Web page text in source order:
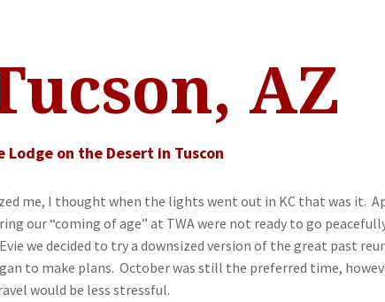
AZ
Lodge on the Desert in Tuscon
me, I thought when the lights went out in KC that was it.
our “coming of age” at TWA were not ready to go
we decided to try a downsized version of the great past
to make plans. Octoberwas still the preferred time,
would be less stressful.